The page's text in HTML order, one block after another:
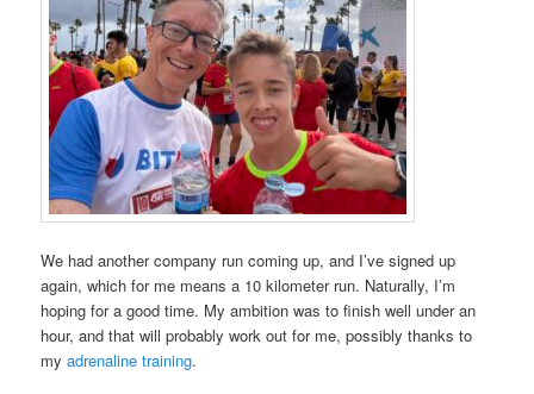
We had another company run coming up, and I’ve signed up
again, which for me means a 10 kilometer run. Naturally, I’m
hoping for a good time. My ambition was to finish well under an
hour, and that will probably work out for me, possibly thanks to
myadrenaline training.